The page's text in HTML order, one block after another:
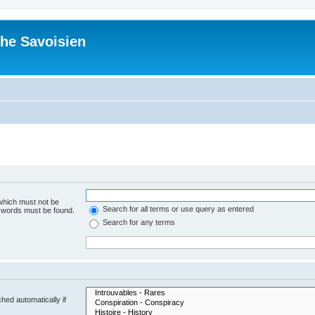
Savoisien
must not be
must be found.
Search for all terms or use query as entered
Search for any terms
automatically if